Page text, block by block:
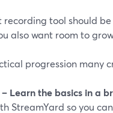
recording tool should
also want room to
progression many
– Learn the basics in a
StreamYard so you